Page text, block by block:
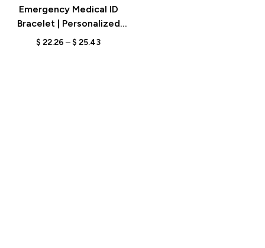
Emergency Medical ID
Bracelet | Personalized
Adjustable Alert Bracelet |
$ 22.26 – $ 25.43